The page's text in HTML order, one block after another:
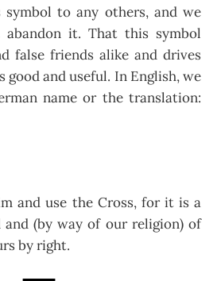
to any others, and we
it. That this symbol
false friends alike and drives
good and useful. In English, we
name or the translation:
and use the Cross, for it is a
(by way of our religion) of
by right.